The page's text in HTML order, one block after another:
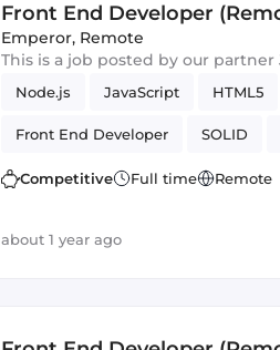
Front End Developer
Emperor, Remote
This is a job posted by our partner
Node.js JavaScript HTML5
Front End Developer SOLID
Competitive Full time Remote
about 1 year ago